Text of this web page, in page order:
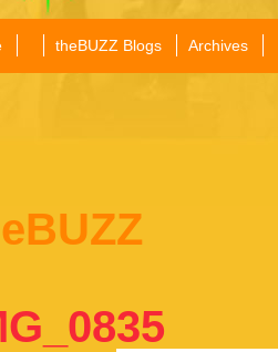
theBUZZ Blogs Archives